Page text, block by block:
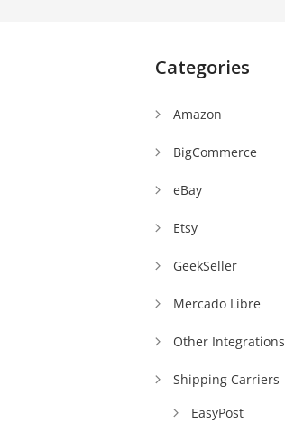
Categories
Amazon
BigCommerce
eBay
Etsy
GeekSeller
Mercado Libre
Other Integrations
Shipping Carriers
EasyPost